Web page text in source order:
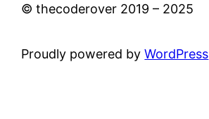
© thecoderover 2019 – 2025
Proudly powered byWordPress